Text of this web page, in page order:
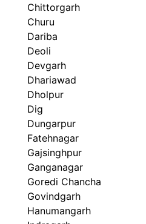
Chittorgarh
Churu
Dariba
Deoli
Devgarh
Dhariawad
Dholpur
Dig
Dungarpur
Fatehnagar
Gajsinghpur
Ganganagar
Goredi Chancha
Govindgarh
Hanumangarh